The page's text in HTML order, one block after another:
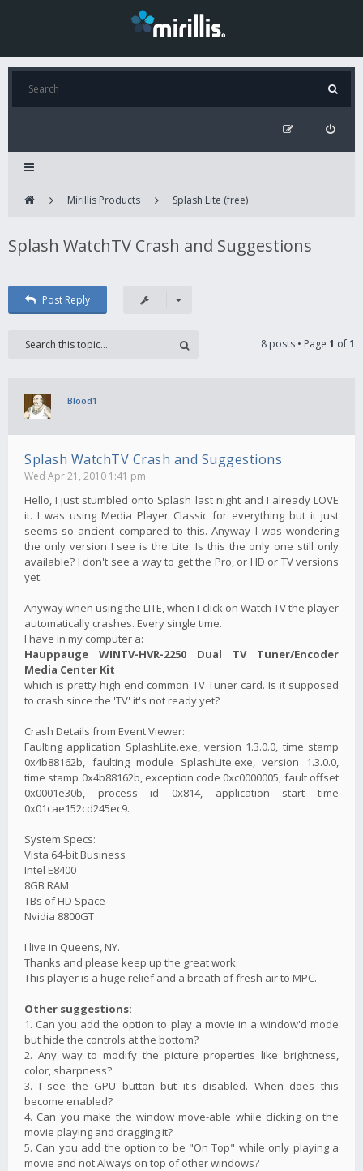
Mirillis Products Splash Lite (free)
Splash WatchTV Crash and Suggestions
Post Reply
8 posts • Page 1 of1
Blood1
Splash WatchTV Crash and Suggestions
Wed Apr 21, 2010 1:41 pm
Hello, I just stumbled onto Splash last night and I already LOVE
it. I was using Media Player Classic for everything but it just
seems so ancient compared to this. Anyway I was wondering
the only version I see is the Lite. Is this the only one still only
available? I don't see a way to get the Pro, or HD or TV versions
yet.
Anyway when using the LITE, when I click on Watch TV the player
automatically crashes. Every single time.
I have in my computer a:
Hauppauge WINTV-HVR-2250 Dual TV Tuner/Encoder
Media Center Kit
which is pretty high end common TV Tuner card. Is it supposed
to crash since the 'TV' it's not ready yet?
Crash Details from Event Viewer:
Faulting application SplashLite.exe, version 1.3.0.0, time stamp
0x4b88162b, faulting module SplashLite.exe, version 1.3.0.0,
time stamp 0x4b88162b, exception code 0xc0000005, fault offset
0x0001e30b, process id 0x814, application start time
0x01cae152cd245ec9.
System Specs:
Vista 64-bit Business
Intel E8400
8GB RAM
TBs of HD Space
Nvidia 8800GT
I live in Queens, NY.
Thanks and please keep up the great work.
This player is a huge relief and a breath of fresh air to MPC.
Other suggestions:
1. Can you add the option to play a movie in a window'd mode
but hide the controls at the bottom?
2. Any way to modify the picture properties like brightness,
color, sharpness?
3. I see the GPU button but it's disabled. When does this
become enabled?
4. Can you make the window move-able while clicking on the
movie playing and dragging it?
5. Can you add the option to be "On Top" while only playing a
movie and not Always on top of other windows?